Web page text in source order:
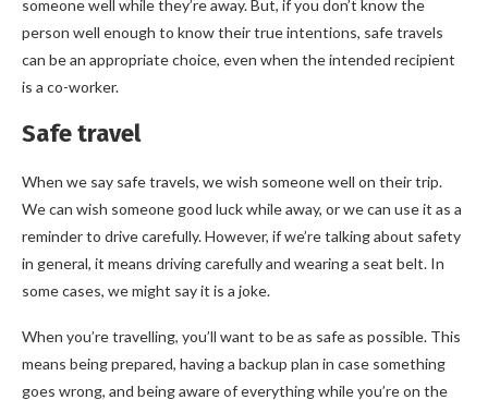
someone well while they’re away. But, if you don’t know the
person well enough to know their true intentions, safe travels
can be an appropriate choice, even when the intended recipient
is a co-worker.
Safe travel
When we say safe travels, we wish someone well on their trip.
We can wish someone good luck while away, or we can use it as a
reminder to drive carefully. However, if we’re talking about safety
in general, it means driving carefully and wearing a seat belt. In
some cases, we might say it is a joke.
When you’re travelling, you’ll want to be as safe as possible. This
means being prepared, having a backup plan in case something
goes wrong, and being aware of everything while you’re on the